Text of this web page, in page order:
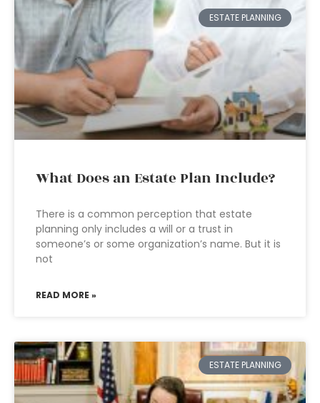
ESTATE PLANNING
What Does an Estate Plan Include?
There is a common perception that estate
planning only includes a will or a trust in
someone’s or some organization’s name. But it is
not
READ MORE »
ESTATE PLANNING